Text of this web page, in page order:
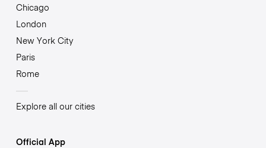
Chicago
London
New York City
Paris
Rome
Explore all our cities
Official App